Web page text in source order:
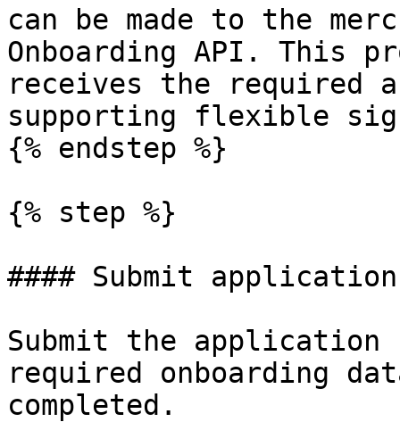
can be made to the
Onboarding API. This
receives the required
supporting flexible
{% endstep %}
{% step %}
#### Submit
Submit the
required onboarding
completed.